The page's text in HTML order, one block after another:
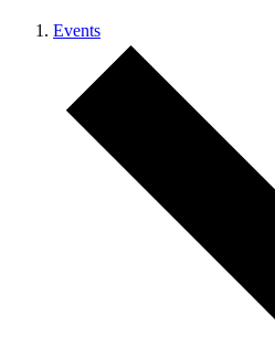
Events